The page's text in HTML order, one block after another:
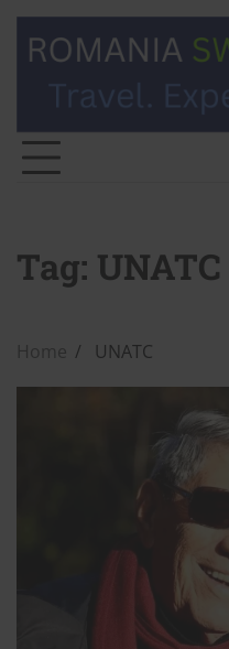
Tag: UNATC
Home UNATC